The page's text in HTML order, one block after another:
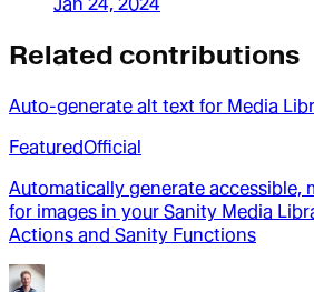
Jan 24, 2024
Related contributions
Auto-generate alt text for Media
FeaturedOfficial
Automatically generate accessible,
for images in your Sanity Media
Actions and Sanity Functions